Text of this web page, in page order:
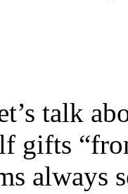
talk
gifts
always